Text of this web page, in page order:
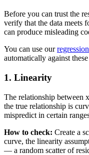
Before you can trust the
verify that the data meets
can produce misleading
You can use our
automatically against
1. Linearity
The relationship between
the true relationship is
mispredict in certain
How to check: Create a
curve, the linearity
— a random scatter of